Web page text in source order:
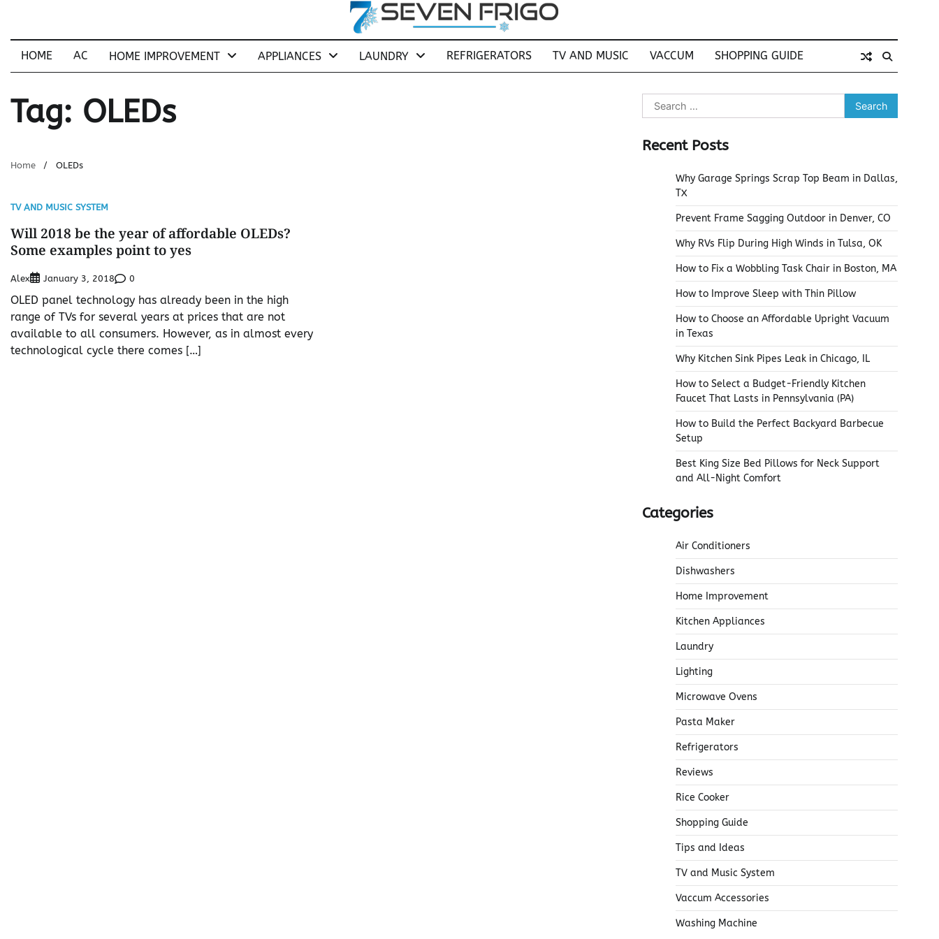
content
HOME
AC HOME IMPROVEMENT APPLIANCES LAUNDRY REFRIGERATORS TV AND MUSIC VACCUM SHOPPING GUIDE
Tag: OLEDs
Home OLEDs
TV AND MUSIC SYSTEM
Will 2018 be the year of affordable OLEDs?
Some examples point to yes
Alex January 3, 2018 0
OLED panel technology has already been in the high
range of TVs for several years at prices that are not
available to all consumers. However, as in almost every
technological cycle there comes […]
Search
for:
Recent Posts
Why Garage Springs Scrap Top Beam in Dallas,
TX
Prevent Frame Sagging Outdoor in Denver, CO
Why RVs Flip During High Winds in Tulsa, OK
How to Fix a Wobbling Task Chair in Boston, MA
How to Improve Sleep with Thin Pillow
How to Choose an Affordable Upright Vacuum
in Texas
Why Kitchen Sink Pipes Leak in Chicago, IL
How to Select a Budget-Friendly Kitchen
Faucet That Lasts in Pennsylvania (PA)
How to Build the Perfect Backyard Barbecue
Setup
Best King Size Bed Pillows for Neck Support
and All-Night Comfort
Categories
Air Conditioners
Dishwashers
Home Improvement
Kitchen Appliances
Laundry
Lighting
Microwave Ovens
Pasta Maker
Refrigerators
Reviews
Rice Cooker
Shopping Guide
Tips and Ideas
TV and Music System
Vaccum Accessories
Washing Machine